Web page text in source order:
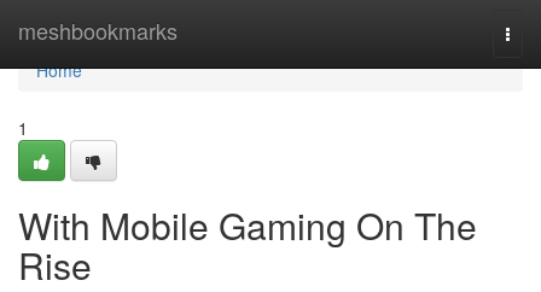
meshbookmarks
Home
Home
1
With Mobile Gaming On The
Rise